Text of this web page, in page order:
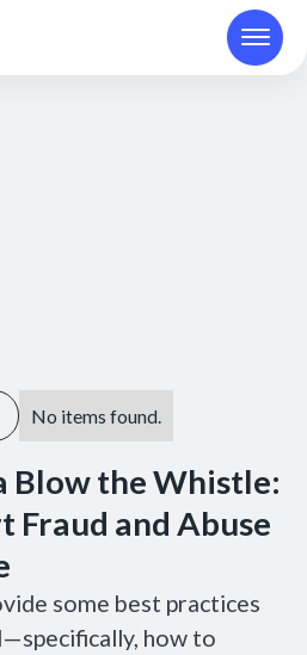
No items found.
Blow the Whistle:
Fraud and Abuse
some best practices
how to